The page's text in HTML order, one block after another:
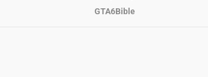
GTA6Bible